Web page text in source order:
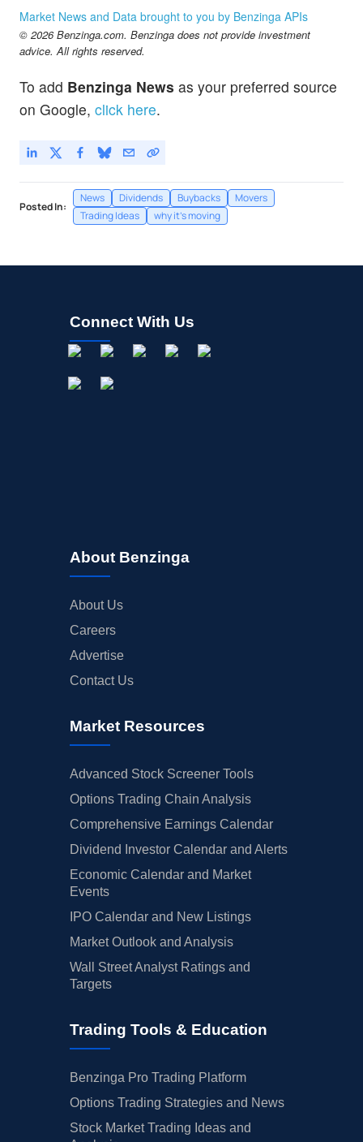
Market News and Data brought to you by Benzinga APIs
© 2026 Benzinga.com. Benzinga does not provide investment
advice. All rights reserved.
To add Benzinga News as your preferred source
on Google, click here.
Posted In:
News Dividends Buybacks
Movers
Trading Ideas
why it's moving
Connect With Us
About Benzinga
About Us
Careers
Advertise
Contact Us
Market Resources
Advanced Stock Screener Tools
Options Trading Chain Analysis
Comprehensive Earnings Calendar
Dividend Investor Calendar and Alerts
Economic Calendar and Market
Events
IPO Calendar and New Listings
Market Outlook and Analysis
Wall Street Analyst Ratings and
Targets
Trading Tools & Education
Benzinga Pro Trading Platform
Options Trading Strategies and News
Stock Market Trading Ideas and